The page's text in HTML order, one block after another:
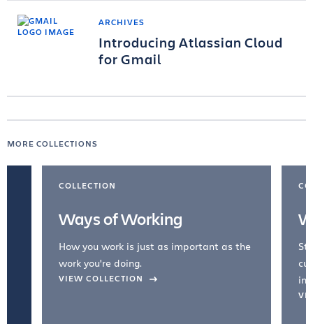
ARCHIVES
Introducing Atlassian Cloud
for Gmail
MORE COLLECTIONS
COLLECTION
Ways of Working
How you work is just as important as the
work you're doing.
VIEW COLLECTION